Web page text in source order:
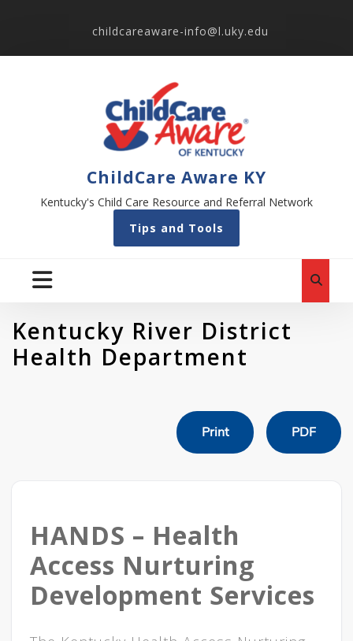
childcareaware-info@l.uky.edu
ChildCare Aware KY
Kentucky's Child Care Resource and Referral Network
Tips and Tools
Kentucky River District
Health Department
Print PDF
HANDS – Health
Access Nurturing
Development Services